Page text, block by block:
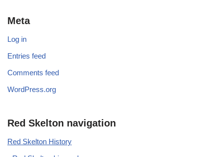
Meta
Log in
Entries feed
Comments feed
WordPress.org
Red Skelton navigation
Red Skelton History